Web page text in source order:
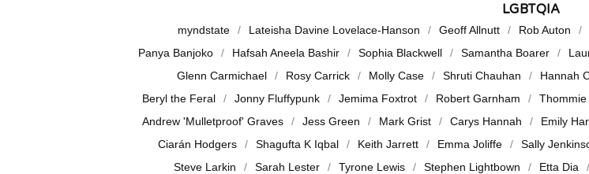
LGBTQIA
myndstate Lateisha Davine Lovelace-Hanson Geoff Allnutt Rob Auton
Panya Banjoko
Hafsah Aneela Bashir Sophia Blackwell Samantha Boarer
Glenn Carmichael
Rosy Carrick Molly Case Shruti Chauhan Hannah
Beryl the Feral
Jonny Fluffypunk Jemima Foxtrot Robert Garnham Thommie
Andrew 'Mulletproof' Graves
Jess Green Mark Grist Carys Hannah Emily
Ciarán Hodgers
Shagufta K Iqbal Keith Jarrett Emma Joliffe Sally
Steve Larkin
Sarah Lester Tyrone Lewis Stephen Lightbown Etta Dia